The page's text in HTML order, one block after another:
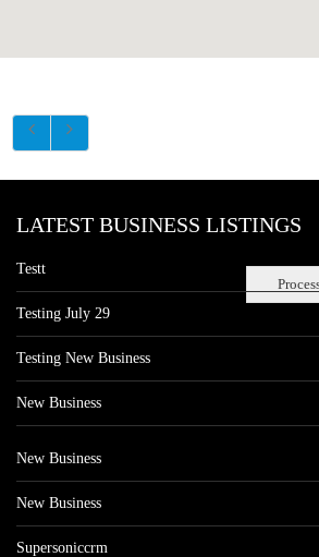
LATEST BUSINESS LISTINGS
Testt
Testing July 29
Testing New Business
New Business
New Business
New Business
Supersoniccrm